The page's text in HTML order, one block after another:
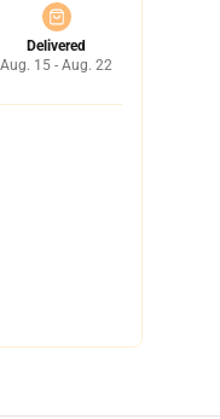
Delivered
Aug. 15 - Aug. 22